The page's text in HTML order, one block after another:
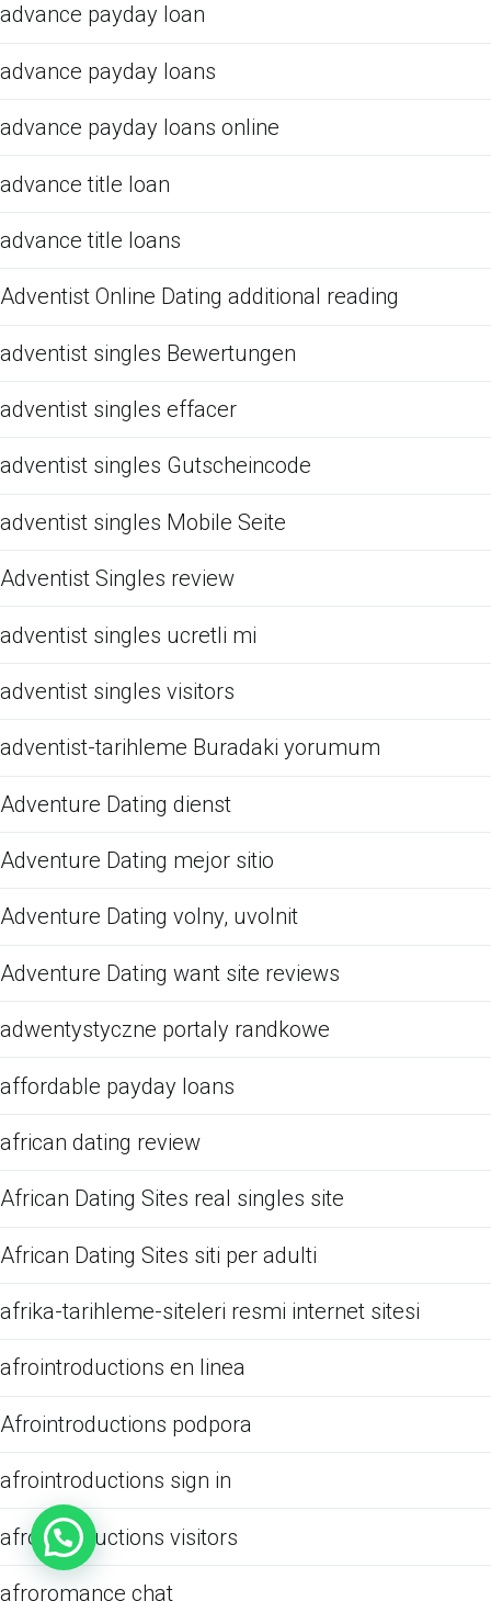
advance payday loan
advance payday loans
advance payday loans online
advance title loan
advance title loans
Adventist Online Dating additional reading
adventist singles Bewertungen
adventist singles effacer
adventist singles Gutscheincode
adventist singles Mobile Seite
Adventist Singles review
adventist singles ucretli mi
adventist singles visitors
adventist-tarihleme Buradaki yorumum
Adventure Dating dienst
Adventure Dating mejor sitio
Adventure Dating volny, uvolnit
Adventure Dating want site reviews
adwentystyczne portaly randkowe
affordable payday loans
african dating review
African Dating Sites real singles site
African Dating Sites siti per adulti
afrika-tarihleme-siteleri resmi internet sitesi
afrointroductions en linea
Afrointroductions podpora
afrointroductions sign in
afrointroductions visitors
afroromance chat